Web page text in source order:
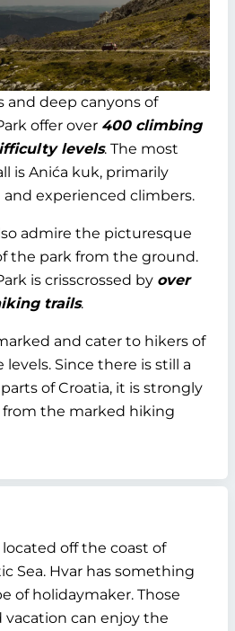
and deep canyons of
offer over 400 climbing
levels. The most
is Anića kuk, primarily
experienced climbers.
admire the picturesque
the park from the ground.
is crisscrossed by over
trails.
and cater to hikers of
Since there is still a
of Croatia, it is strongly
from the marked hiking
located off the coast of
Sea. Hvar has something
of holidaymaker. Those
vacation can enjoy the